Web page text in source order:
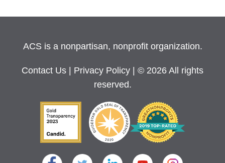
ACS is a nonpartisan, nonprofit organization.
Contact Us Privacy Policy
| © 2026 All rights
reserved.